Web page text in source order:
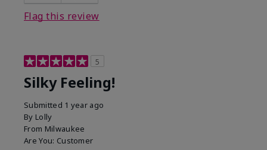
Flag this review
5
Silky Feeling!
Submitted 1 year ago
By Lolly
From Milwaukee
Are You: Customer